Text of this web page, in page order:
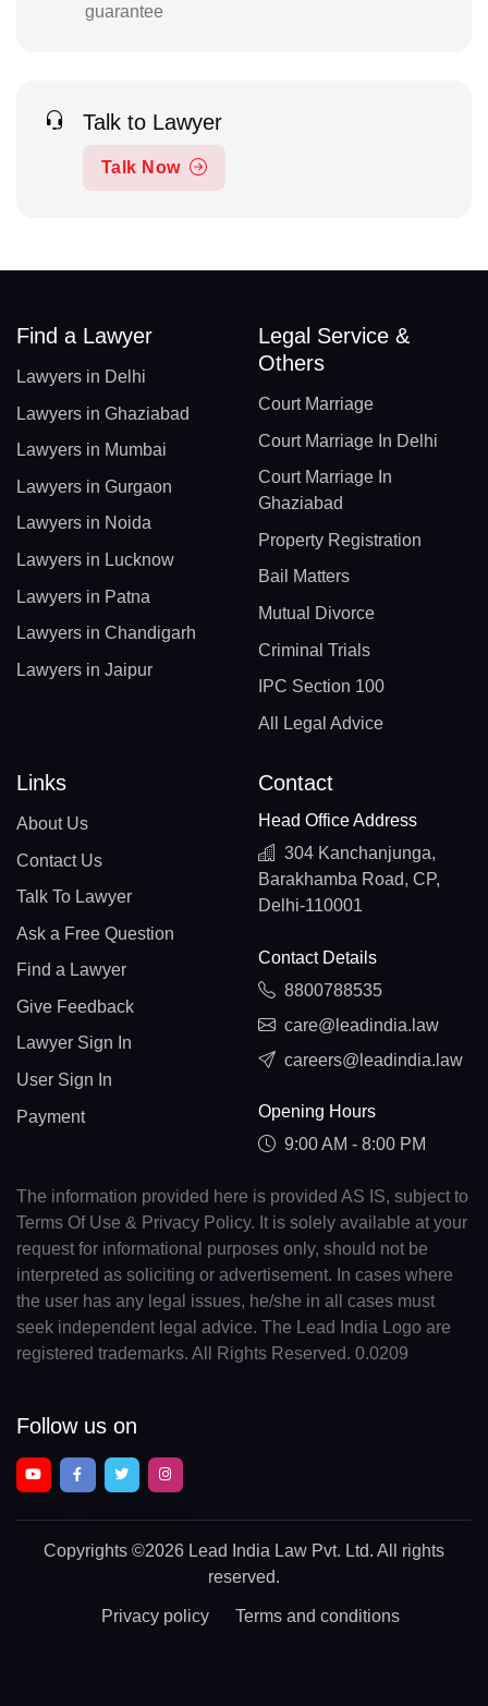
guarantee
Talk to Lawyer
Talk Now
Find a Lawyer
Lawyers in Delhi
Lawyers in Ghaziabad
Lawyers in Mumbai
Lawyers in Gurgaon
Lawyers in Noida
Lawyers in Lucknow
Lawyers in Patna
Lawyers in Chandigarh
Lawyers in Jaipur
Legal Service &
Others
Court Marriage
Court Marriage In Delhi
Court Marriage In
Ghaziabad
Property Registration
Bail Matters
Mutual Divorce
Criminal Trials
IPC Section 100
All Legal Advice
Links
About Us
Contact Us
Talk To Lawyer
Ask a Free Question
Find a Lawyer
Give Feedback
Lawyer Sign In
User Sign In
Payment
Contact
Head Office Address
304 Kanchanjunga,
Barakhamba Road, CP,
Delhi-110001
Contact Details
8800788535
care@leadindia.law
careers@leadindia.law
Opening Hours
9:00 AM - 8:00 PM
The information provided here is provided AS IS, subject to
Terms Of Use & Privacy Policy. It is solely available at your
request for informational purposes only, should not be
interpreted as soliciting or advertisement. In cases where
the user has any legal issues, he/she in all cases must
seek independent legal advice. The Lead India Logo are
registered trademarks. All Rights Reserved. 0.0209
Follow us on
Copyrights ©2026 Lead India Law Pvt. Ltd. All rights
reserved.
Privacy policy Terms and conditions